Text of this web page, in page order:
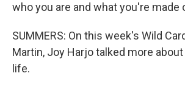
who you are and what you're made
SUMMERS: On this week's Wild
Martin, Joy Harjo talked more
life.